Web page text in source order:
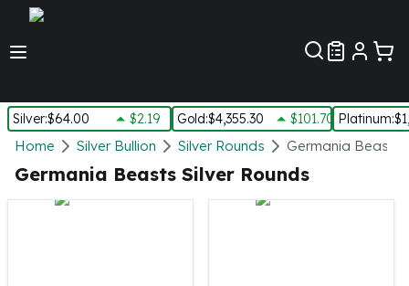
Silver:$64.00 $2.19 Gold:$4,355.30 $101.70 Platinum:
Silver
New Arrivals in Silver
Silver In-Stock
Home Silver Bullion Silver Rounds Germania Beasts
Germania Beasts Silver Rounds